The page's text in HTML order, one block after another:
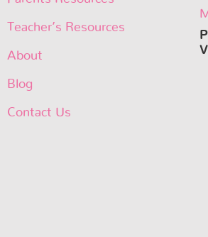
Teacher’s Resources
About
Blog
Contact Us